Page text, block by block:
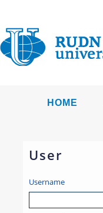
HOME
User
Username